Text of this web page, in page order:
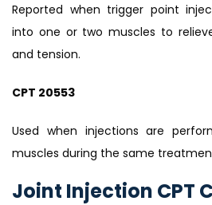
Reported when trigger point
into one or two muscles to
and tension.
CPT 20553
Used when injections are
muscles during the same
Joint Injection CPT